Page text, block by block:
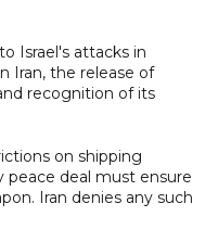
Israel's attacks in
Iran, the release of
recognition of its
on shipping
peace deal must ensure
Iran denies any such